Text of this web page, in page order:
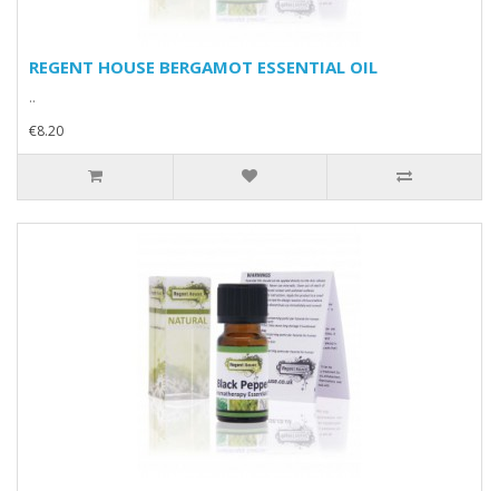
REGENT HOUSE BERGAMOT ESSENTIAL OIL
..
€8.20